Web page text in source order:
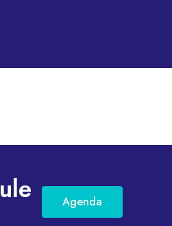
Agenda